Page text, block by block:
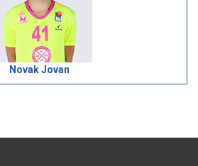
Novak Jovan